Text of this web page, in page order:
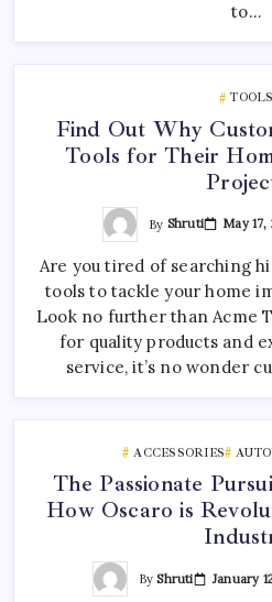
to…
TOOLS
Find Out Why
Tools for Their
By Shruti May 17,
Are you tired of searching
tools to tackle your home
Look no further than Acme
for quality products and
service, it’s no wonder
ACCESSORIES
The Passionate
How Oscaro is
ByShruti January